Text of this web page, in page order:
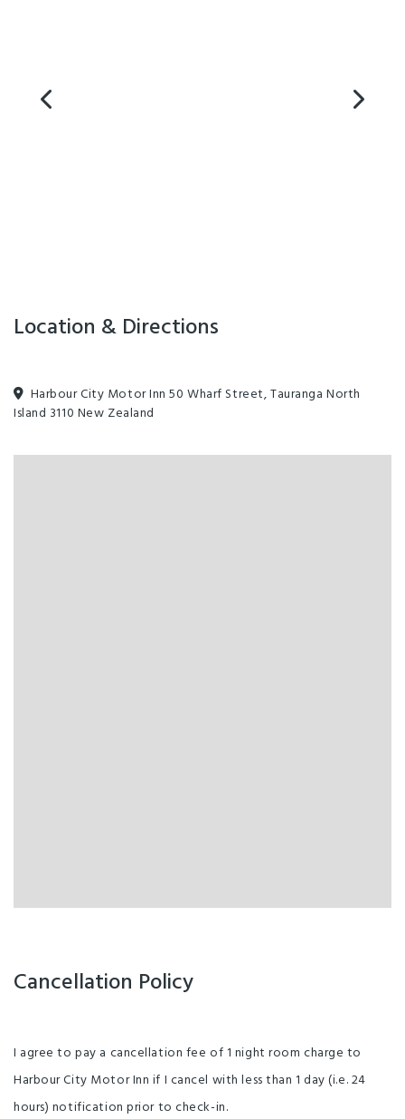
Location & Directions
Harbour City Motor Inn 50 Wharf Street, Tauranga North
Island 3110 New Zealand
Cancellation Policy
I agree to pay a cancellation fee of 1 night room charge to
Harbour City Motor Inn if I cancel with less than 1 day (i.e. 24
hours) notification prior to check-in.